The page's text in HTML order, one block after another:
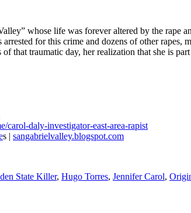
whose life was forever altered by the rape
for this crime and dozens of other rapes,
that traumatic day, her realization that she is
carol-daly-investigator-east-area-rapist
s | sangabrielvalley.blogspot.com
State Killer, Hugo Torres, Jennifer Carol,